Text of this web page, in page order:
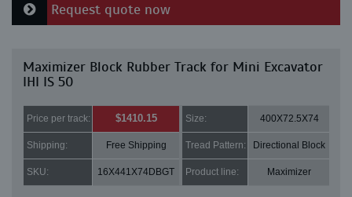
Request quote now
Maximizer Block Rubber Track for Mini Excavator
IHI IS 50
Price per track: $1410.15 Size: 400X72.5X74
Shipping: Free Shipping Tread Pattern: Directional Block
SKU: 16X441X74DBGT Product line: Maximizer